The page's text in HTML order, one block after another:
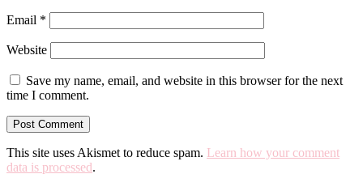
Email *
Website
Save my name, email, and website in this browser for the next
time I comment.
This site uses Akismet to reduce spam. Learn how your comment
data is processed.